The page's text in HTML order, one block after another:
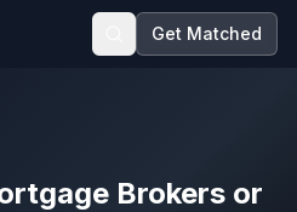
Get Matched
Brokers or